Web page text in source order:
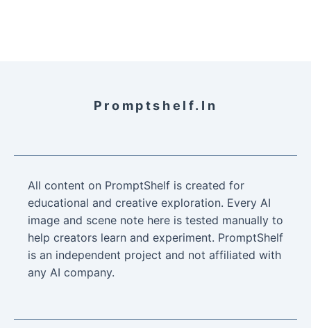
Promptshelf.in
All content on PromptShelf is created for
educational and creative exploration. Every AI
image and scene note here is tested manually to
help creators learn and experiment. PromptShelf
is an independent project and not affiliated with
any AI company.